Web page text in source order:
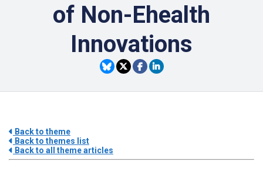
of Non-Ehealth
Innovations
Back to theme
Back to themes list
Back to all theme articles